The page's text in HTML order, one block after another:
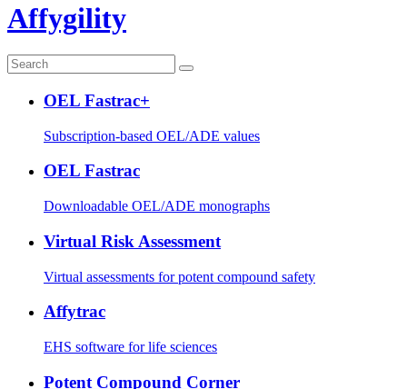
Affygility
OEL Fastrac+
Subscription-based OEL/ADE values
OEL Fastrac
Downloadable OEL/ADE monographs
Virtual Risk Assessment
Virtual assessments for potent compound safety
Affytrac
EHS software for life sciences
Potent Compound Corner